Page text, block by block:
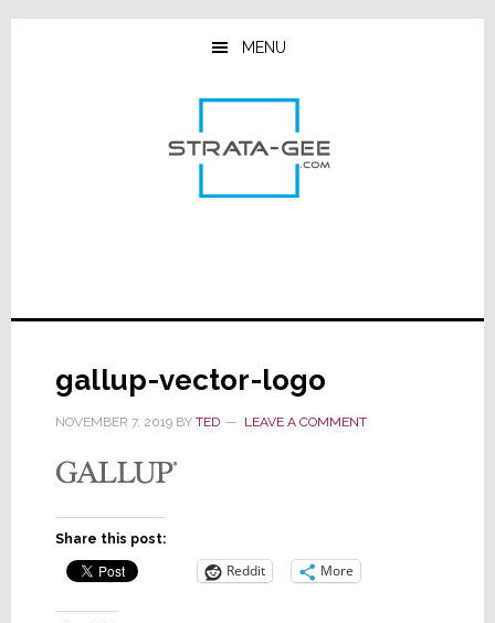
Skip
Skip
Skip
MENU
gallup-vector-logo
NOVEMBER 7, 2019BY TED LEAVE A COMMENT
Share this post:
Reddit More